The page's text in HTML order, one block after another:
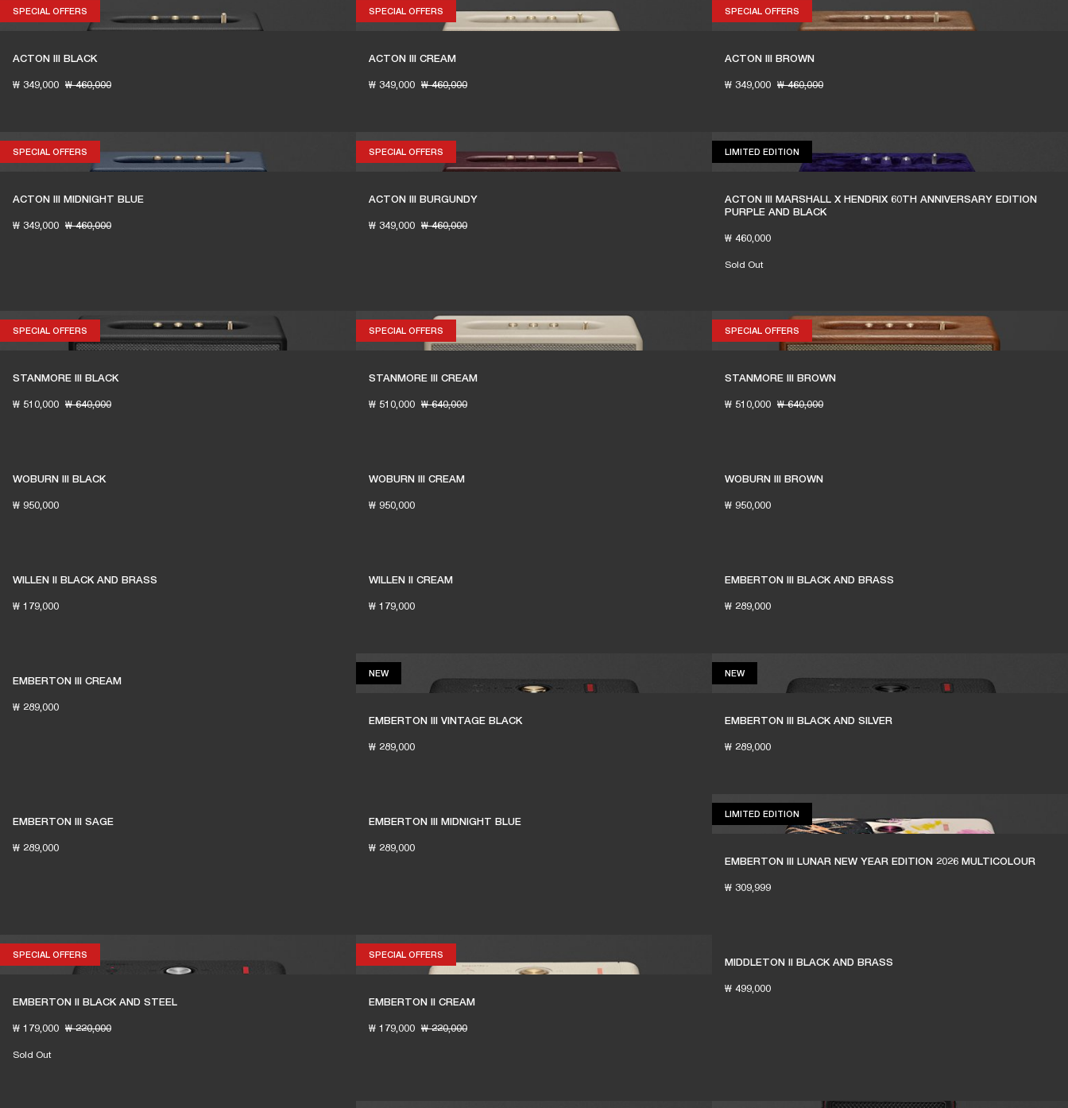
SPECIAL OFFERS
ACTON III BLACK
₩ 349,000 ₩ 460,000
SPECIAL OFFERS SPECIAL OFFERS
ACTON III CREAM
₩ 349,000 ₩ 460,000
SPECIAL OFFERS SPECIAL OFFERS
ACTON III BROWN
₩ 349,000 ₩ 460,000
SPECIAL OFFERS SPECIAL OFFERS
ACTON III MIDNIGHT BLUE
₩ 349,000 ₩ 460,000
SPECIAL OFFERS SPECIAL OFFERS
ACTON III BURGUNDY
₩ 349,000 ₩ 460,000
LIMITED EDITION LIMITED EDITION
ACTON III MARSHALL X HENDRIX 60TH ANNIVERSARY EDITION
PURPLE AND BLACK
₩ 460,000
Sold Out
SPECIAL OFFERS SPECIAL OFFERS
STANMORE III BLACK
₩ 510,000 ₩ 640,000
SPECIAL OFFERS SPECIAL OFFERS
STANMORE III CREAM
₩ 510,000 ₩ 640,000
SPECIAL OFFERS SPECIAL OFFERS
STANMORE III BROWN
₩ 510,000 ₩ 640,000
WOBURN III BLACK
₩ 950,000
WOBURN III CREAM
₩ 950,000
WOBURN III BROWN
₩ 950,000
WILLEN II BLACK AND BRASS
₩ 179,000
WILLEN II CREAM
₩ 179,000
EMBERTON III BLACK AND BRASS
₩ 289,000
EMBERTON III CREAM
₩ 289,000
NEWNEW
EMBERTON III VINTAGE BLACK
₩ 289,000
NEWNEW
EMBERTON III BLACK AND SILVER
₩ 289,000
EMBERTON III SAGE
₩ 289,000
EMBERTON III MIDNIGHT BLUE
₩ 289,000
LIMITED EDITION
EMBERTON III LUNAR NEW YEAR EDITION 2026 MULTICOLOUR
₩ 309,999
SPECIAL OFFERS
EMBERTON II BLACK AND STEEL
₩ 179,000 ₩ 220,000
Sold Out
SPECIAL OFFERS
EMBERTON II CREAM
₩ 179,000 ₩ 220,000
MIDDLETON II BLACK AND BRASS
₩ 499,000